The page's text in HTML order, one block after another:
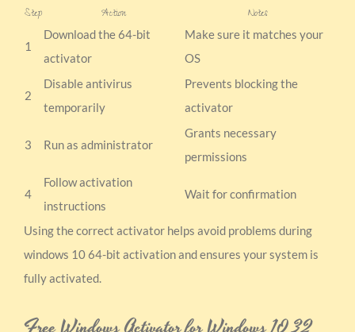
Step Action Notes
1
Download the 64-bit
activator
Make sure it matches your
OS
2
Disable antivirus
temporarily
Prevents blocking the
activator
3 Run as administrator
Grants necessary
permissions
4
Follow activation
instructions
Wait for confirmation
Using the correct activator helps avoid problems during
windows 10 64-bit activation and ensures your system is
fully activated.